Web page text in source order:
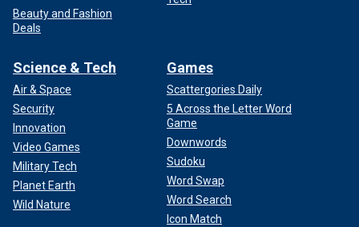
Beauty and Fashion
Deals
Science & Tech
Air & Space
Security
Innovation
Video Games
Military Tech
Planet Earth
Wild Nature
Games
Scattergories Daily
5 Across the Letter Word
Game
Downwords
Sudoku
Word Swap
Word Search
Icon Match